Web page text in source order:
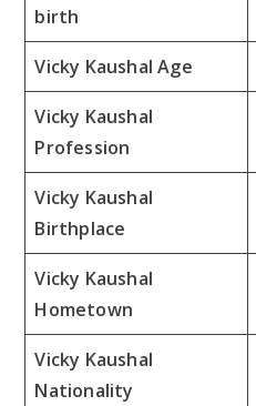
birth
Vicky Kaushal Age
Vicky Kaushal
Profession
Vicky Kaushal
Birthplace
Vicky Kaushal
Hometown
Vicky Kaushal
Nationality